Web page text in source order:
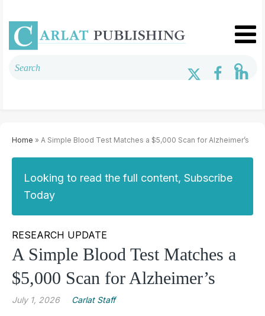
Home » A Simple Blood Test Matches a $5,000 Scan for Alzheimer’s
Looking to read the full content, Subscribe
Today
RESEARCH UPDATE
A Simple Blood Test Matches a
$5,000 Scan for Alzheimer’s
July 1, 2026 Carlat Staff